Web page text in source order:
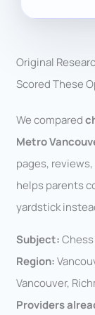
Original
Scored These
We compared
Metro
pages,
helps parents
yardstick
Subject:
Region:
Vancouver,
Providers